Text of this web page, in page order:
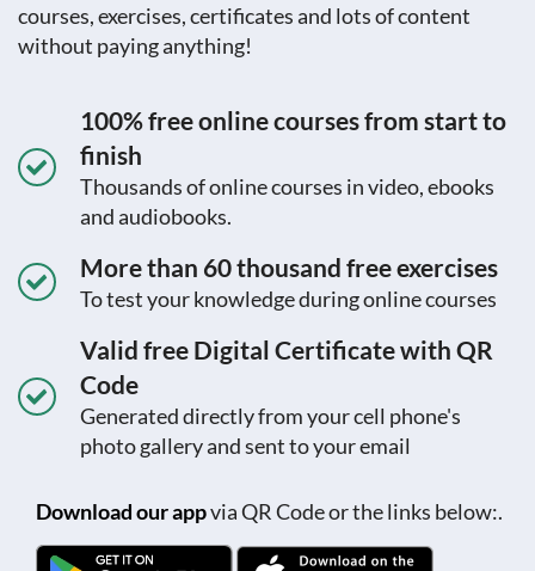
courses, exercises, certificates and lots of content
without paying anything!
100% free online courses from start to
finish
Thousands of online courses in video, ebooks
and audiobooks.
More than 60 thousand free exercises
To test your knowledge during online courses
Valid free Digital Certificate with QR
Code
Generated directly from your cell phone's
photo gallery and sent to your email
Download our appvia QR Code or the links below:.